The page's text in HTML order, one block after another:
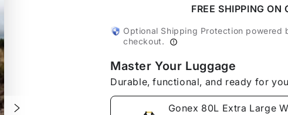
Duffel
Bag
Kayaking
Large
Waterproof
Duffel
Bag
Kayaking
FREE SHIPPING ON
Optional Shipping Protection powered
checkout.
Master Your Luggage
Durable, functional, and ready for
Gonex 80L Extra Large